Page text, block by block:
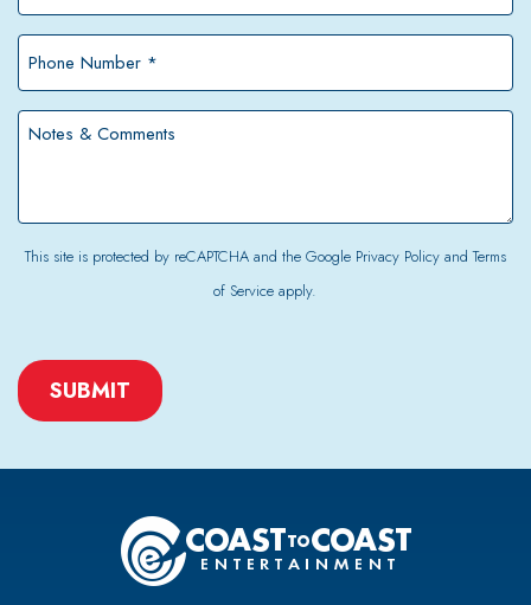
*
*
This site is protected by reCAPTCHA and the Google Privacy PolicyandTerms
of Service apply.
CAPTCHA